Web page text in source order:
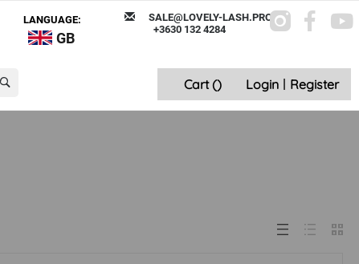
LANGUAGE:
GB
SALE@LOVELY-LASH.PRO
+3630 132 4284
Cart () Login | Register